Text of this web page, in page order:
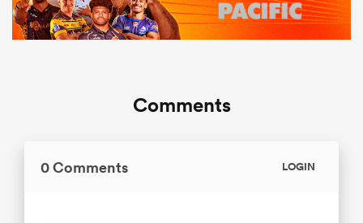
Comments
0 Comments LOGIN